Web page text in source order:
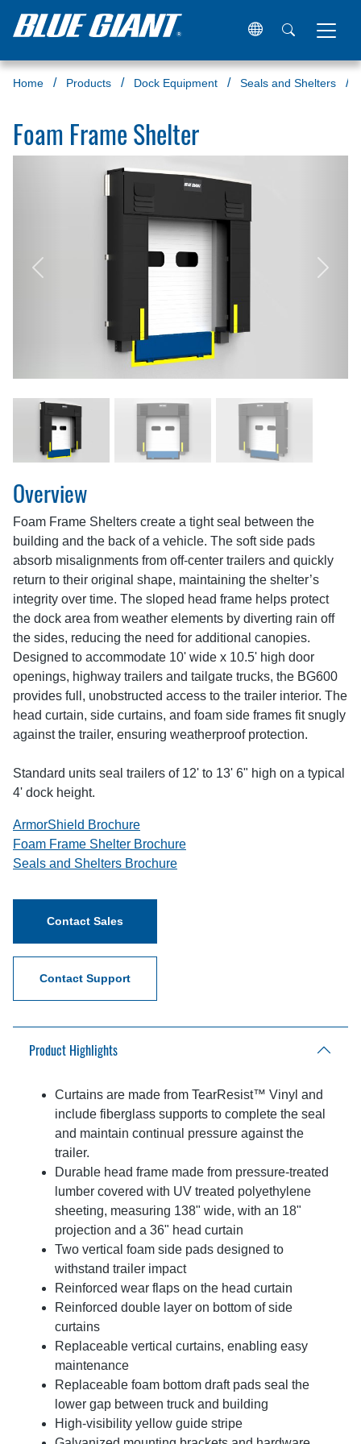
Home Products Dock Equipment Seals and Shelters
Foam Frame Shelter
Previous Next
Overview
Foam Frame Shelters create a tight seal between the
building and the back of a vehicle. The soft side pads
absorb misalignments from off-center trailers and quickly
return to their original shape, maintaining the shelter’s
integrity over time. The sloped head frame helps protect
the dock area from weather elements by diverting rain off
the sides, reducing the need for additional canopies.
Designed to accommodate 10' wide x 10.5' high door
openings, highway trailers and tailgate trucks, the BG600
provides full, unobstructed access to the trailer interior. The
head curtain, side curtains, and foam side frames fit snugly
against the trailer, ensuring weatherproof protection.
Standard units seal trailers of 12' to 13' 6" high on a typical
4' dock height.
ArmorShield Brochure
Foam Frame Shelter Brochure
Seals and Shelters Brochure
Contact Sales
Contact Support
Product Highlights
Curtains are made from TearResist™ Vinyl and
include fiberglass supports to complete the seal
and maintain continual pressure against the
trailer.
Durable head frame made from pressure-treated
lumber covered with UV treated polyethylene
sheeting, measuring 138" wide, with an 18"
projection and a 36" head curtain
Two vertical foam side pads designed to
withstand trailer impact
Reinforced wear flaps on the head curtain
Reinforced double layer on bottom of side
curtains
Replaceable vertical curtains, enabling easy
maintenance
Replaceable foam bottom draft pads seal the
lower gap between truck and building
High-visibility yellow guide stripe